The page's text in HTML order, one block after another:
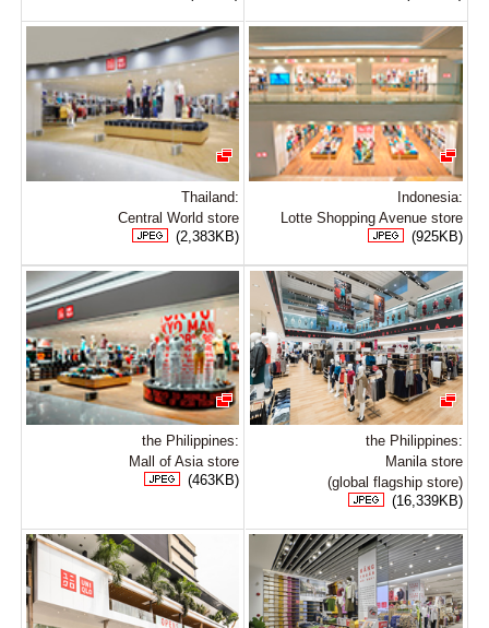
Thailand:
Central World store
(2,383KB)
Indonesia:
Lotte Shopping Avenue store
(925KB)
the Philippines:
Mall of Asia store
(463KB)
the Philippines:
Manila store
(global flagship store)
(16,339KB)